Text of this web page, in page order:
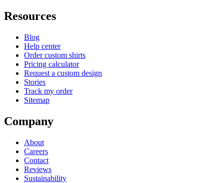
Resources
Blog
Help center
Order custom shirts
Pricing calculator
Request a custom design
Stories
Track my order
Sitemap
Company
About
Careers
Contact
Reviews
Sustainability